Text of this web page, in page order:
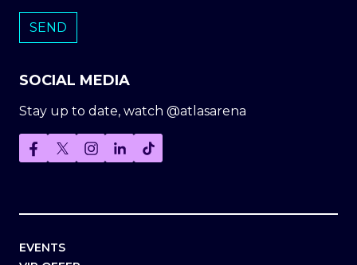
SOCIAL MEDIA
Stay up to date, watch @atlasarena
EVENTS